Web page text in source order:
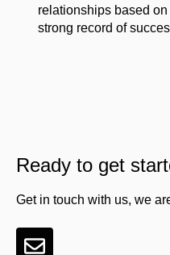
relationships based
strong record of
Ready to get
Get in touch with us, we